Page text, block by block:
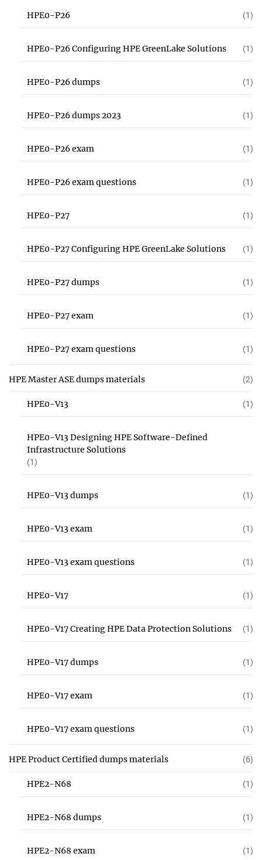
HPE0-P26 (1)
HPE0-P26 Configuring HPE GreenLake Solutions (1)
HPE0-P26 dumps (1)
HPE0-P26 dumps 2023 (1)
HPE0-P26 exam (1)
HPE0-P26 exam questions (1)
HPE0-P27 (1)
HPE0-P27 Configuring HPE GreenLake Solutions (1)
HPE0-P27 dumps (1)
HPE0-P27 exam (1)
HPE0-P27 exam questions (1)
HPE Master ASE dumps materials (2)
HPE0-V13 (1)
HPE0-V13 Designing HPE Software-Defined
Infrastructure Solutions
(1)
HPE0-V13 dumps (1)
HPE0-V13 exam (1)
HPE0-V13 exam questions (1)
HPE0-V17 (1)
HPE0-V17 Creating HPE Data Protection Solutions (1)
HPE0-V17 dumps (1)
HPE0-V17 exam (1)
HPE0-V17 exam questions (1)
HPE Product Certified dumps materials (6)
HPE2-N68 (1)
HPE2-N68 dumps (1)
HPE2-N68 exam (1)